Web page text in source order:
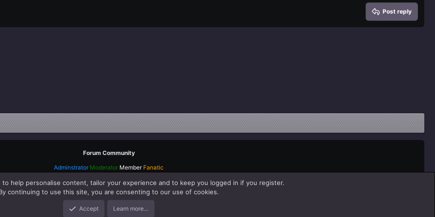
Post reply
Forum Community
Adminstrator Moderator Member Fanatic
to help personalise content, tailor your experience and to keep you logged in if you register.
continuing to use this site, you are consenting to our use of cookies.
Accept Learn more…